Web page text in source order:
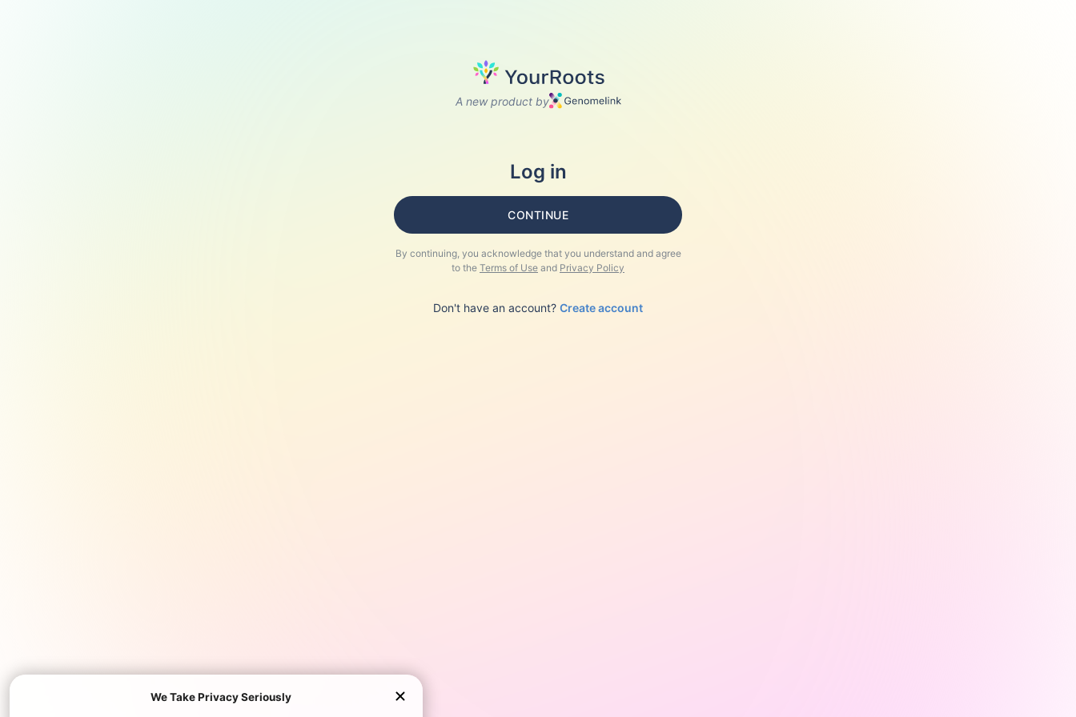
A new product by
Log in
CONTINUE
By continuing, you acknowledge that you understand and agree
to the Terms of Use and Privacy Policy
Don't have an account? Create account